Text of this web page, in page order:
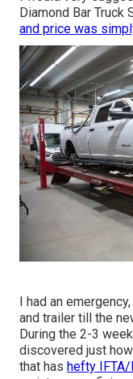
Diamond Bar Truck
and price was
I had an
and trailer till the
During the 2-3
discovered just
that has hefty IFTA/